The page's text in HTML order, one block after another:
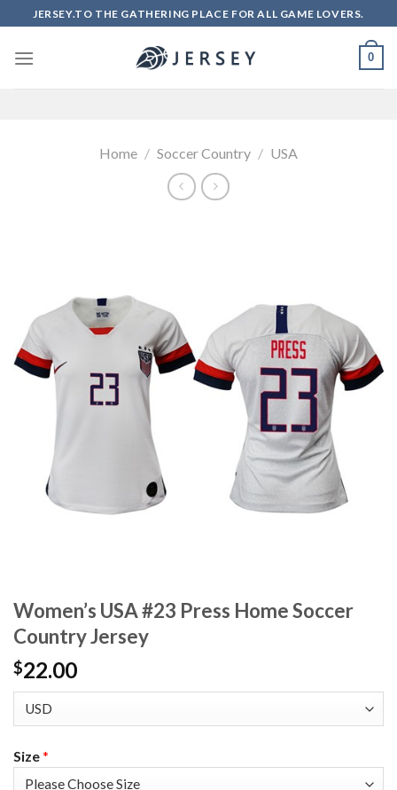
to
content
JERSEY.TO THE GATHERING PLACE FOR ALL GAME LOVERS.
0
Home / Soccer Country / USA
Women’s USA #23 Press Home Soccer
Country Jersey
$22.00
Size*